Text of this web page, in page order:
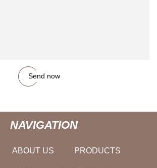
Send now
NAVIGATION
ABOUT US PRODUCTS